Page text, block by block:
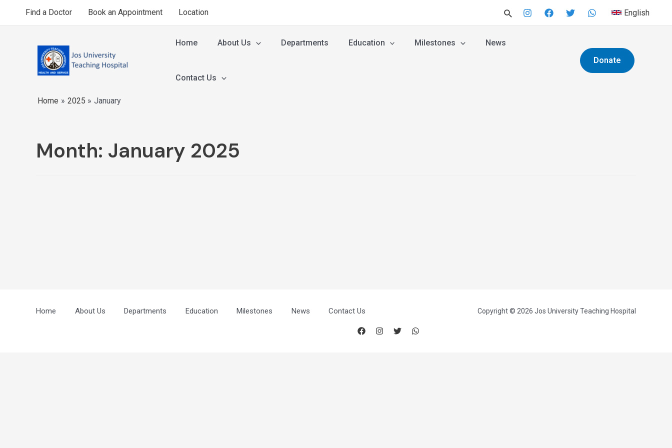
Find a Doctor Book an Appointment Location English
Home About Us Departments Education Milestones News
Contact Us
Donate
Home 2025 January
Month: January 2025
Home About Us Departments Education Milestones News Contact Us Copyright © 2026 Jos University Teaching Hospital